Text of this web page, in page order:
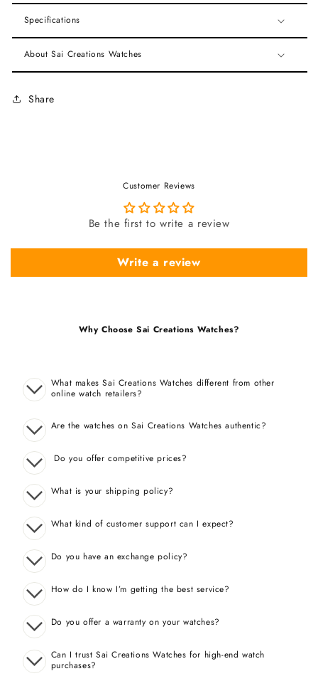
Specifications
About Sai Creations Watches
Share
Customer Reviews
Be the first to write a review
Write a review
Why Choose Sai Creations Watches?
What makes Sai Creations Watches different from other
online watch retailers?
Are the watches on Sai Creations Watches authentic?
Do you offer competitive prices?
What is your shipping policy?
What kind of customer support can I expect?
Do you have an exchange policy?
How do I know I’m getting the best service?
Do you offer a warranty on your watches?
Can I trust Sai Creations Watches for high-end watch
purchases?